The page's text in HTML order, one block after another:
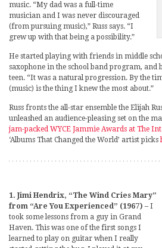
music. “My dad was a full-time
musician and I was never discouraged
(from pursuing music),” Russ says. “I
grew up with that being a possibility.”
He started playing with friends in middle
saxophone in the school band program, and
teen. “It was a natural progression. By the
(music) is the thing I knew the most about.”
Russ fronts the all-star ensemble the Elijah
unleashed an audience-pleasing set on the
jam-packed WYCE Jammie Awards at The
‘Albums That Changed the World’ artist picks
1. Jimi Hendrix, “The Wind Cries Mary”
from “Are You Experienced” (1967) – I
took some lessons from a guy in Grand
Haven. This was one of the first songs I
learned to play on guitar when I really